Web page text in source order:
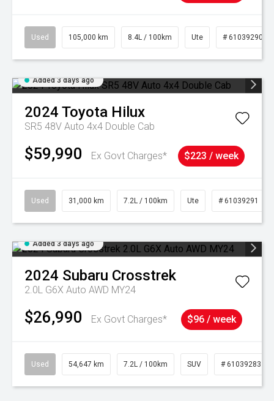
Used 105,000 km 8.4L / 100km Ute # 61039290
Added 3 days ago
2024 Toyota Hilux
SR5 48V Auto 4x4 Double Cab
$59,990 Ex Govt Charges* $223 / week
Used 31,000 km 7.2L / 100km Ute # 61039291
Added 3 days ago
2024 Subaru Crosstrek
2.0L G6X Auto AWD MY24
$26,990 Ex Govt Charges* $96 / week
Used 54,647 km 7.2L / 100km SUV # 61039283